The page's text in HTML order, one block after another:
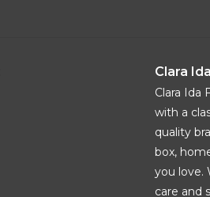
Clara
Clara Ida
with a
quality
box,
you love.
care and